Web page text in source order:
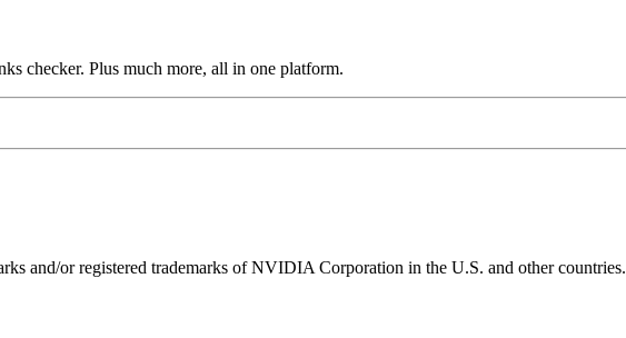
checker. Plus much more, all in one platform.
or registered trademarks of NVIDIA Corporation in the U.S. and other countries.